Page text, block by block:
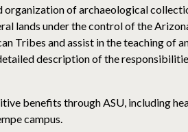
of archaeological
lands under the control of the
Tribes and assist in the teaching of
description of the
benefits through ASU, including
campus.